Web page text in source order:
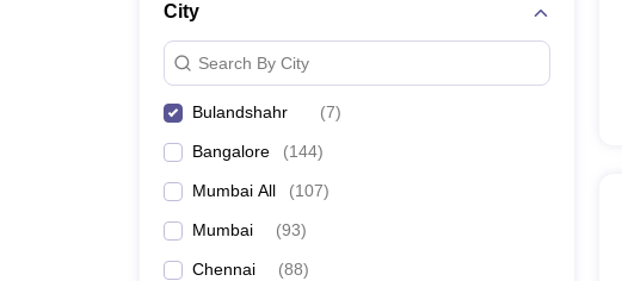
City
Search By City
Bulandshahr (7)
Bangalore (144)
Mumbai All (107)
Mumbai (93)
Chennai (88)